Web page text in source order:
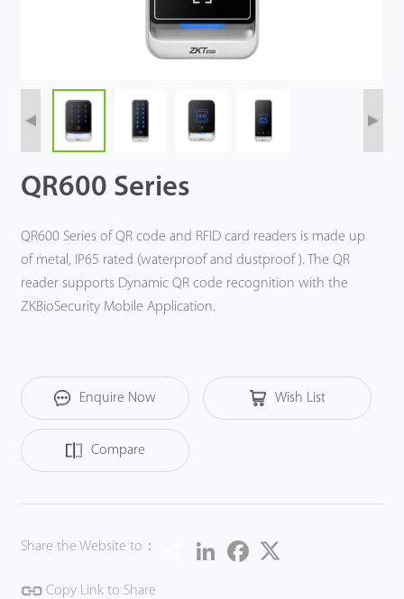
QR600 Series
QR600 Series of QR code and RFID card readers is made up
of metal, IP65 rated (waterproof and dustproof ). The QR
reader supports Dynamic QR code recognition with the
ZKBioSecurity Mobile Application.
Enquire Now Wish List
Compare
Share the Website to： Share LinkedIn Facebook
Copy Link to Share